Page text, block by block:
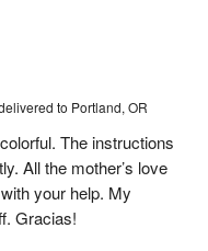
to Portland, OR
The instructions
All the mother’s love
your help. My
Gracias!